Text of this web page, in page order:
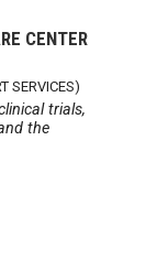
CENTER
SERVICES)
trials,
the